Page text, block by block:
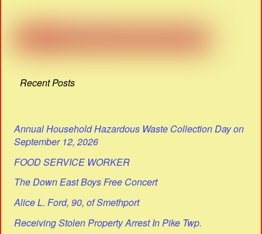
Recent Posts
Annual Household Hazardous Waste Collection Day on
September 12, 2026
FOOD SERVICE WORKER
The Down East Boys Free Concert
Alice L. Ford, 90, of Smethport
Receiving Stolen Property Arrest In Pike Twp.